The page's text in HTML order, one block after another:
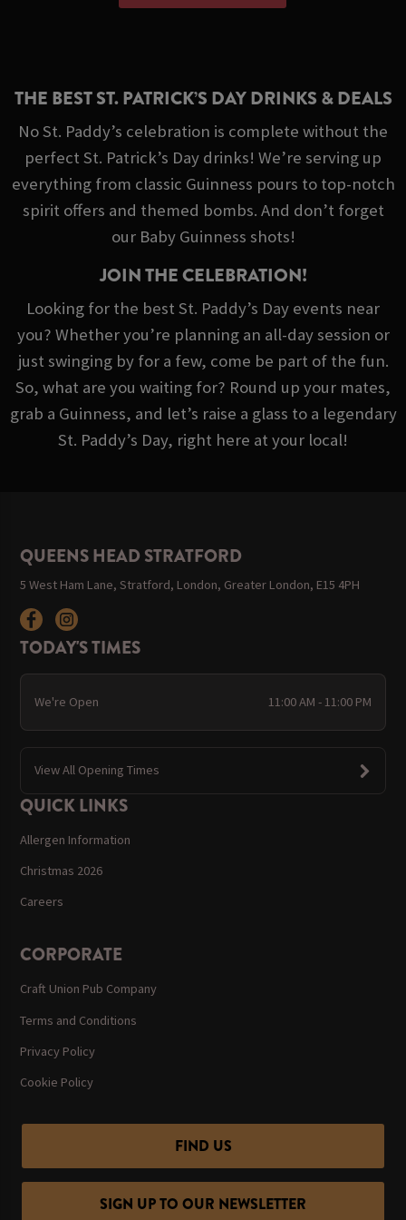
THE BEST ST. PATRICK’S DAY DRINKS & DEALS
No St. Paddy’s celebration is complete without the
perfect St. Patrick’s Day drinks! We’re serving up
everything from classic Guinness pours to top-notch
spirit offers and themed bombs. And don’t forget
our Baby Guinness shots!
JOIN THE CELEBRATION!
Looking for the best St. Paddy’s Day events near
you? Whether you’re planning an all-day session or
just swinging by for a few, come be part of the fun.
So, what are you waiting for? Round up your mates,
grab a Guinness, and let’s raise a glass to a legendary
St. Paddy’s Day, right here at your local!
QUEENS HEAD STRATFORD
5 West Ham Lane, Stratford, London, Greater London, E15 4PH
TODAY'S TIMES
We're Open 11:00 AM - 11:00 PM
View All Opening Times
QUICK LINKS
Allergen Information
Christmas 2026
Careers
CORPORATE
Craft Union Pub Company
Terms and Conditions
Privacy Policy
Cookie Policy
FIND US
SIGN UP TO OUR NEWSLETTER